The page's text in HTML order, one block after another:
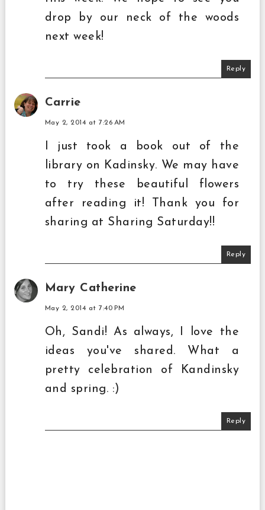
drop by our neck of the woods
next week!
Reply
Carrie
May 2, 2014 at 7:26 AM
I just took a book out of the
library on Kadinsky. We may have
to try these beautiful flowers
after reading it! Thank you for
sharing at Sharing Saturday!!
Reply
Mary Catherine
May 2, 2014 at 7:40 PM
Oh, Sandi! As always, I love the
ideas you've shared. What a
pretty celebration of Kandinsky
and spring. :)
Reply